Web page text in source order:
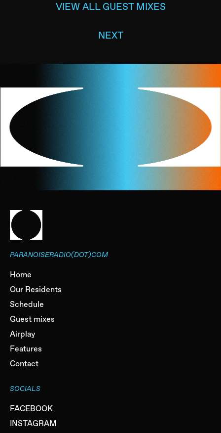
VIEW ALL GUEST MIXES
NEXT
PARANOISERADIO(DOT)COM
Home
Our Residents
Schedule
Guest mixes
Airplay
Features
Contact
SOCIALS
FACEBOOK
INSTAGRAM